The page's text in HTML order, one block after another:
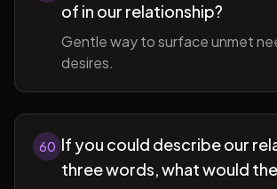
of in our relationship?
Gentle way to surface unmet
desires.
60 If you could describe our
three words, what would